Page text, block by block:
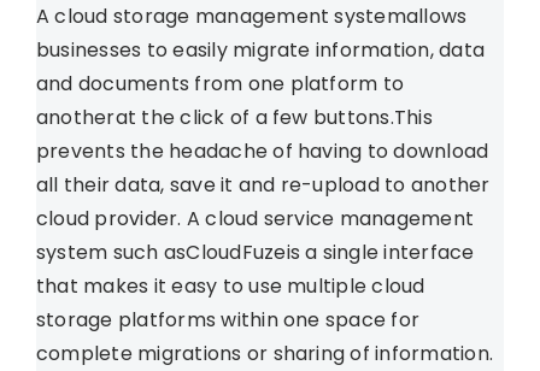
A cloud storage management systemallows
businesses to easily migrate information, data
and documents from one platform to
anotherat the click of a few buttons.This
prevents the headache of having to download
all their data, save it and re-upload to another
cloud provider. A cloud service management
system such asCloudFuzeis a single interface
that makes it easy to use multiple cloud
storage platforms within one space for
complete migrations or sharing of information.